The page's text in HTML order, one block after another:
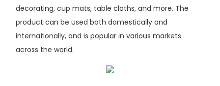
decorating, cup mats, table cloths, and more. The
product can be used both domestically and
internationally, and is popular in various markets
across the world.